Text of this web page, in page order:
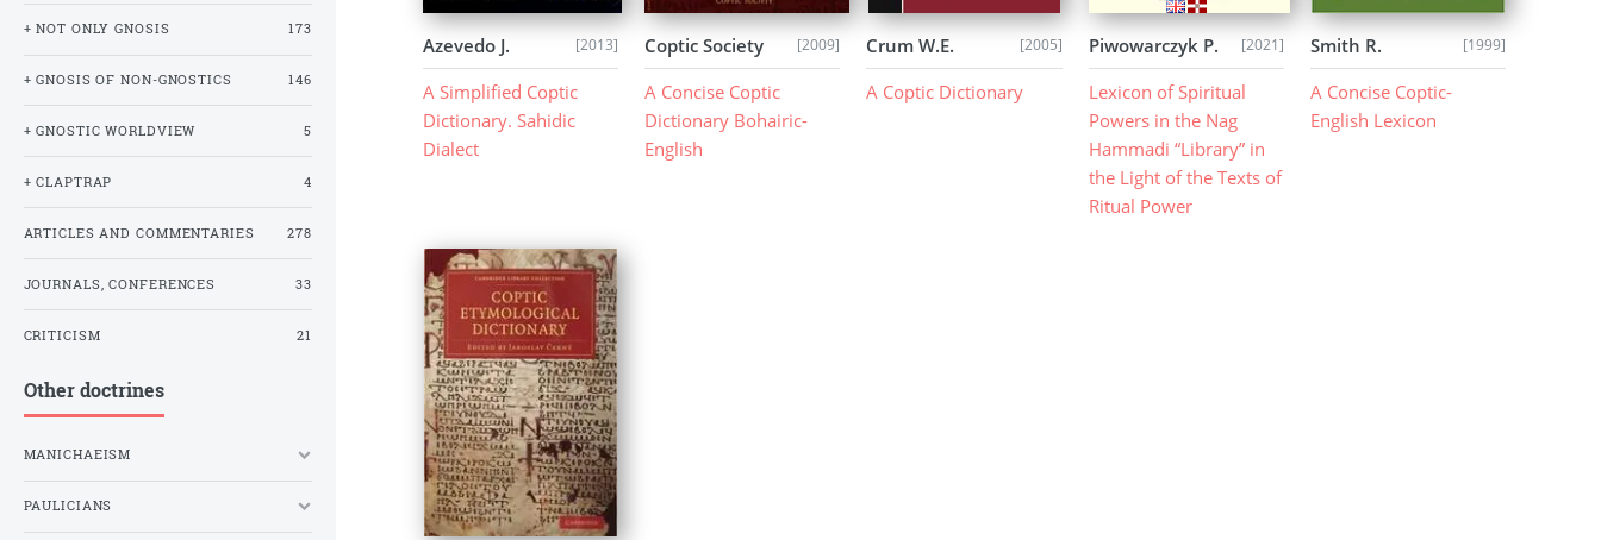
Azevedo J. [2013]
A Simplified Coptic
Dictionary. Sahidic
Dialect
Coptic Society [2009]
A Concise Coptic
Dictionary Bohairic-
English
Crum W.E. [2005]
A Coptic Dictionary
Piwowarczyk P. [2021]
Lexicon of Spiritual
Powers in the Nag
Hammadi “Library” in
the Light of the Texts of
Ritual Power
Smith R. [1999]
A Concise Coptic-
English Lexicon
+ NOT ONLY GNOSIS 173
+ GNOSIS OF NON-GNOSTICS 146
+ GNOSTIC WORLDVIEW 5
+ CLAPTRAP 4
ARTICLES AND COMMENTARIES 278
JOURNALS, CONFERENCES 33
CRITICISM 21
Other doctrines
MANICHAEISM
PAULICIANS